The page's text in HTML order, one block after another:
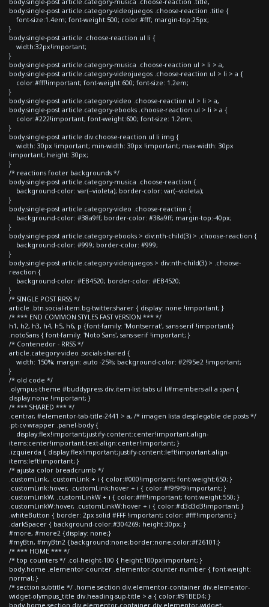
body.single-post article.category-videojuegos .choose-reaction .title {
font-size:1.4em; font-weight:500; color:#fff; margin-top:25px;
}
body.single-post article .choose-reaction ul li {
width:32px!important;
}
body.single-post article.category-musica .choose-reaction ul > li > a,
body.single-post article.category-videojuegos .choose-reaction ul > li > a {
color:#fff!important; font-weight:600; font-size: 1.2em;
}
body.single-post article.category-video .choose-reaction ul > li > a,
body.single-post article.category-ebooks .choose-reaction ul > li > a {
color:#222!important; font-weight:600; font-size: 1.2em;
}
body.single-post article div.choose-reaction ul li img {
width: 30px !important; min-width: 30px !important; max-width: 30px
!important; height: 30px;
}
/* reactions footer backgrounds */
body.single-post article.category-musica .choose-reaction {
background-color: var(--violeta); border-color: var(--violeta);
}
body.single-post article.category-video .choose-reaction {
background-color: #38a9ff; border-color: #38a9ff; margin-top:-40px;
}
body.single-post article.category-ebooks > div:nth-child(3) > .choose-reaction {
background-color: #999; border-color: #999;
}
body.single-post article.category-videojuegos > div:nth-child(3) > .choose-
reaction {
background-color: #EB4520; border-color: #EB4520;
}
/* SINGLE POST RRSS */
article .btn.social-item.bg-twitter.sharer { display: none !important; }
/* *** END COMMON STYLES FAST VERSION *** */
h1, h2, h3, h4, h5, h6, p {font-family: 'Montserrat', sans-serif !important;}
.notoSans { font-family: 'Noto Sans', sans-serif !important; }
/* Contenedor - RRSS */
article.category-video .socials-shared {
width: 150%; margin: auto -25%; background-color: #2f95e2 !important;
}
/* old code */
.olympus-theme #buddypress div.item-list-tabs ul li#members-all a span {
display:none !important; }
/* *** SHARED *** */
.centrar, #elementor-tab-title-2441 > a, /* imagen lista desplegable de posts */
.pt-cv-wrapper .panel-body {
display:flex!important;justify-content:center!important;align-
items:center!important;text-align:center!important; }
.izquierda { display:flex!important;justify-content:left!important;align-
items:left!important; }
/* ajusta color breadcrumb */
.customLink, .customLink + i { color:#000!important; font-weight:650; }
.customLink:hover, .customLink:hover + i { color:#f9f9f9!important; }
.customLinkW, .customLinkW + i { color:#fff!important; font-weight:550; }
.customLinkW:hover, .customLinkW:hover + i { color:#d3d3d3!important; }
.whiteButton { border: 2px solid #FFF !important; color: #fff!important; }
.darkSpacer { background-color:#304269; height:30px; }
#more, #more2 {display: none;}
#myBtn, #myBtn2 {background:none;border:none;color:#f26101;}
/* *** HOME *** */
/* top counters */ .col-height-100 { height:100px!important; }
body.home .elementor-counter .elementor-counter-number { font-weight:
normal; }
/* section subtitle */ .home section div.elementor-container div.elementor-
widget-olympus_title div.heading-sup-title > a { color:#91BED4; }
body.home section div.elementor-container div.elementor-widget-